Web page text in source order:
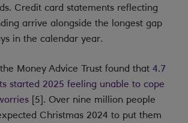
Credit card statements reflecting
arrive alongside the longest gap
in the calendar year.
Money Advice Trust found that 4.7
started 2025 feeling unable to cope
[5]. Over nine million people
Christmas 2024 to put them